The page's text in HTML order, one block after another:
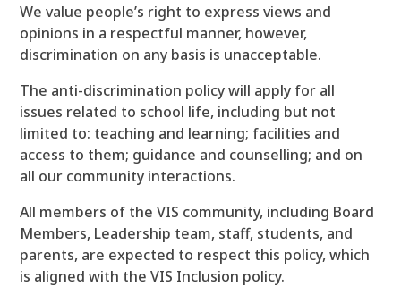
We value people’s right to express views and
opinions in a respectful manner, however,
discrimination on any basis is unacceptable.
The anti-discrimination policy will apply for all
issues related to school life, including but not
limited to: teaching and learning; facilities and
access to them; guidance and counselling; and on
all our community interactions.
All members of the VIS community, including Board
Members, Leadership team, staff, students, and
parents, are expected to respect this policy, which
is aligned with the VIS Inclusion policy.